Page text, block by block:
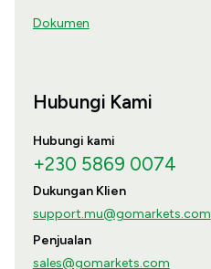
Dokumen
Hubungi Kami
Hubungi kami
+230 5869 0074
Dukungan Klien
support.mu@gomarkets.com
Penjualan
sales@gomarkets.com